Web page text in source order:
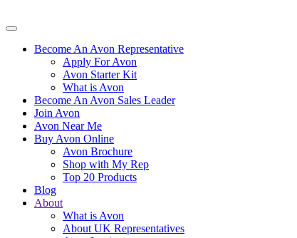
Become An Avon Representative
Apply For Avon
Avon Starter Kit
What is Avon
Become An Avon Sales Leader
Join Avon
Avon Near Me
Buy Avon Online
Avon Brochure
Shop with My Rep
Top 20 Products
Blog
About
What is Avon
About UK Representatives